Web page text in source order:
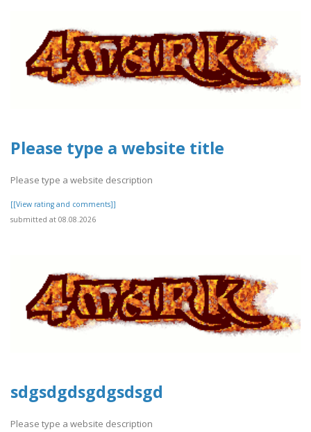
Please type a website title
Please type a website description
[[View rating and comments]]
submitted at 08.08.2026
sdgsdgdsgdgsdsgd
Please type a website description